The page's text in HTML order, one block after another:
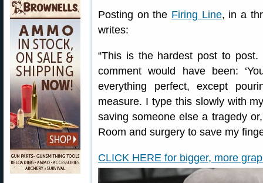
Posting on the Firing Line, in a
writes:
“This is the hardest post to
comment would have been:
everything perfect, except
measure. I type this slowly with
saving someone else a tragedy
Room and surgery to save my
CLICK HERE for bigger, more